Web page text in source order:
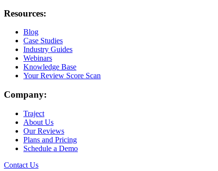
Resources:
Blog
Case Studies
Industry Guides
Webinars
Knowledge Base
Your Review Score Scan
Company:
Traject
About Us
Our Reviews
Plans and Pricing
Schedule a Demo
Contact Us